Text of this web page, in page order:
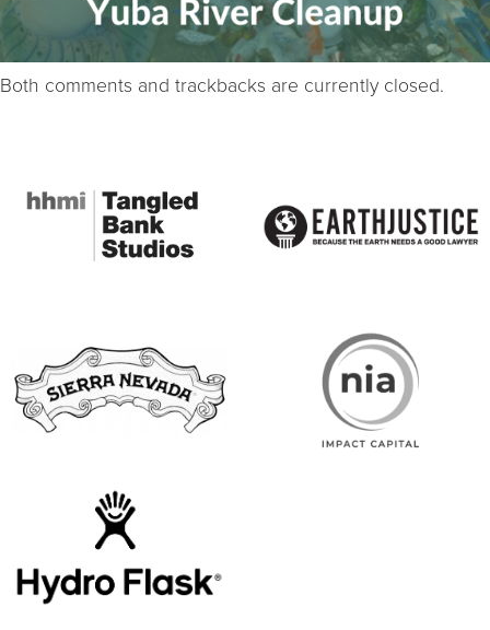
Both comments and trackbacks are currently closed.